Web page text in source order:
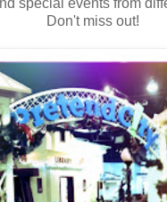
Don't miss out!